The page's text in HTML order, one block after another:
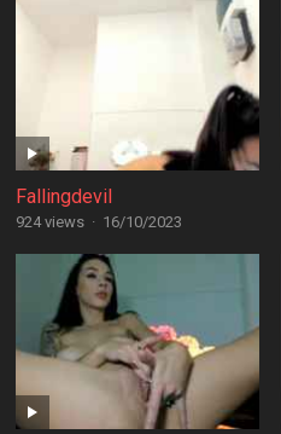
Fallingdevil
924 views · 16/10/2023